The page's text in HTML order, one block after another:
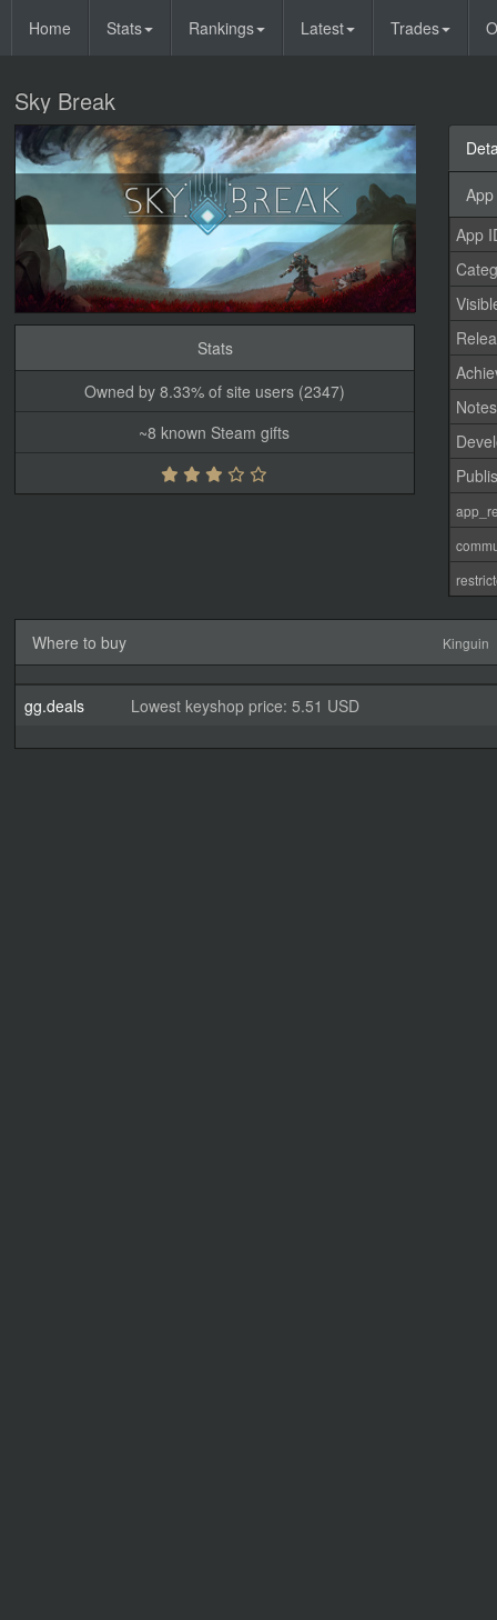
Home Stats Rankings Latest Trades
Sky Break
Stats
Owned by 8.33% of site users (2347)
~8 known Steam gifts
App
Notes
Where to buy Kinguin
gg.deals Lowest keyshop price: 5.51 USD